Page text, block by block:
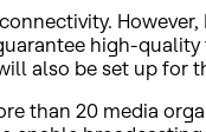
However,
high-
also be set up for
than 20 media